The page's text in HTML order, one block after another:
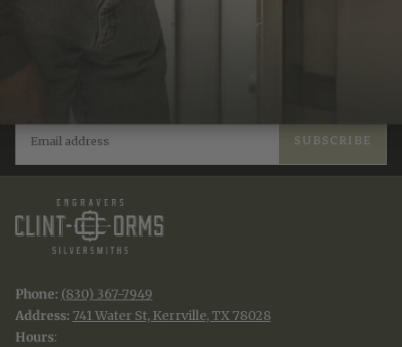
EMAIL
SUBSCRIBE
Phone: (830) 367-7949
Address: 741 Water St, Kerrville, TX 78028
Hours: